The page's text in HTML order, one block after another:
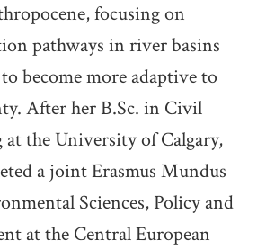
focusing on
pathways in river basins
become more adaptive to
After her B.Sc. in Civil
the University of Calgary,
a joint Erasmus Mundus
Sciences, Policy and
at the Central European